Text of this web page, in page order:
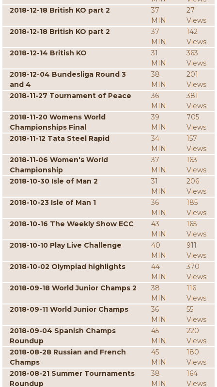
2018-12-18 British KO part 2
37
MIN
27
Views
2018-12-18 British KO part 2
37
MIN
142
Views
2018-12-14 British KO
31
MIN
363
Views
2018-12-04 Bundesliga Round 3
and 4
38
MIN
201
Views
2018-11-27 Tournament of Peace
36
MIN
381
Views
2018-11-20 Womens World
Championships Final
39
MIN
705
Views
2018-11-12 Tata Steel Rapid
34
MIN
157
Views
2018-11-06 Women's World
Championship
37
MIN
163
Views
2018-10-30 Isle of Man 2
31
MIN
206
Views
2018-10-23 Isle of Man 1
36
MIN
185
Views
2018-10-16 The Weekly Show ECC
43
MIN
165
Views
2018-10-10 Play Live Challenge
40
MIN
911
Views
2018-10-02 Olympiad highlights
44
MIN
370
Views
2018-09-18 World Junior Champs 2
38
MIN
116
Views
2018-09-11 World Junior Champs
36
MIN
55
Views
2018-09-04 Spanish Champs
Roundup
45
MIN
220
Views
2018-08-28 Russian and French
Champs
45
MIN
180
Views
2018-08-21 Summer Tournaments
Roundup
38
MIN
164
Views